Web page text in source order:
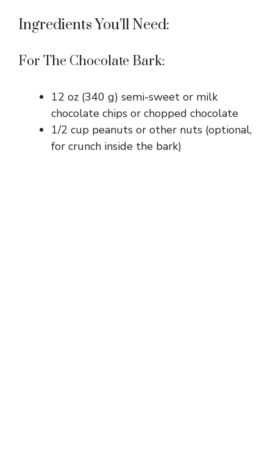
Ingredients You’ll Need:
For The Chocolate Bark:
12 oz (340 g) semi-sweet or milk
chocolate chips or chopped chocolate
1/2 cup peanuts or other nuts (optional,
for crunch inside the bark)